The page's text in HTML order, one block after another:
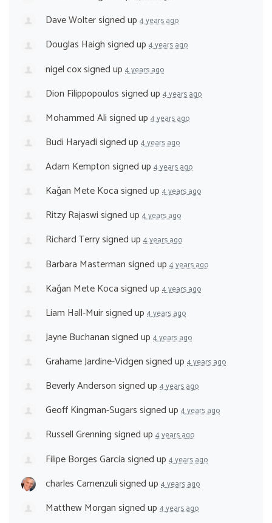
Dave Woltersigned up 4 years ago
Douglas Haighsigned up 4 years ago
nigel coxsigned up 4 years ago
Dion Filippopoulossigned up 4 years ago
Mohammed Alisigned up 4 years ago
Budi Haryadisigned up 4 years ago
Adam Kemptonsigned up 4 years ago
Kağan Mete Kocasigned up 4 years ago
Ritzy Rajaswisigned up 4 years ago
Richard Terrysigned up 4 years ago
Barbara Mastermansigned up 4 years ago
Kağan Mete Kocasigned up 4 years ago
Liam Hall-Muirsigned up 4 years ago
Jayne Buchanansigned up 4 years ago
Grahame Jardine-Vidgensigned up 4 years ago
Beverly Andersonsigned up 4 years ago
Geoff Kingman-Sugarssigned up 4 years ago
Russell Grenningsigned up 4 years ago
Filipe Borges Garciasigned up 4 years ago
charles Camenzulisigned up 4 years ago
Matthew Morgansigned up 4 years ago